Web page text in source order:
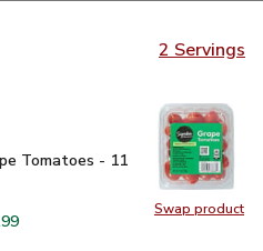
2 Servings
Swap product
Swap
Tomatoes - 11 Oz $2.99
Tomatoes - 11
FARMS Grape Tomatoes -
SELECT/FARMS Grape